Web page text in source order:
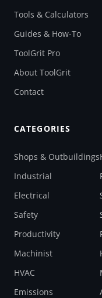
Tools & Calculators
Guides & How-To
ToolGrit Pro
About ToolGrit
Contact
CATEGORIES
Shops & Outbuildings
Industrial
Electrical
Safety
Productivity
Machinist
HVAC
Emissions